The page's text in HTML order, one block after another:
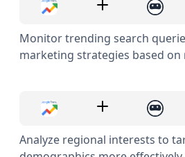
Monitor trending search
marketing strategies based on
Analyze regional interests to